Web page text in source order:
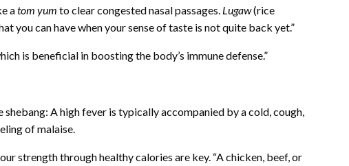
atom yum to clear congested nasal passages. Lugaw(rice
you can have when your sense of taste is not quite back yet.”
is beneficial in boosting the body’s immune defense.”
A high fever is typically accompanied by a cold, cough,
of malaise.
strength through healthy calories are key. “A chicken, beef, or